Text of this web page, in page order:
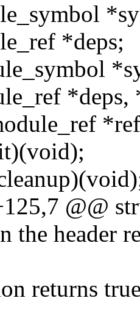
*deps;
*deps,
@@
the header
returns